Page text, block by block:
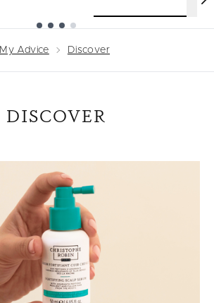
My Advice Discover
DISCOVER